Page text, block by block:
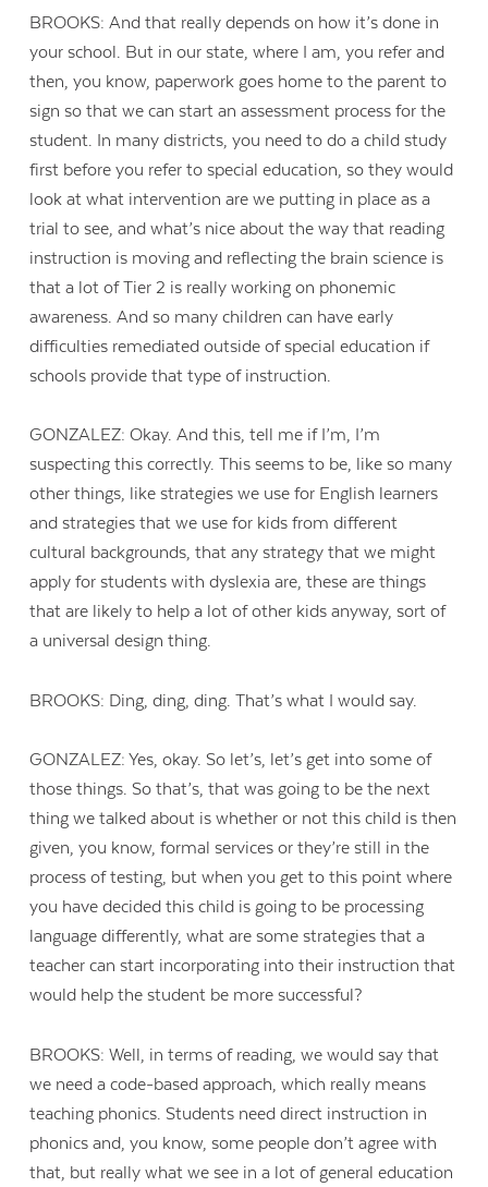
BROOKS: And that really depends on how it’s done in
your school. But in our state, where I am, you refer and
then, you know, paperwork goes home to the parent to
sign so that we can start an assessment process for the
student. In many districts, you need to do a child study
first before you refer to special education, so they would
look at what intervention are we putting in place as a
trial to see, and what’s nice about the way that reading
instruction is moving and reflecting the brain science is
that a lot of Tier 2 is really working on phonemic
awareness. And so many children can have early
difficulties remediated outside of special education if
schools provide that type of instruction.
GONZALEZ: Okay. And this, tell me if I’m, I’m
suspecting this correctly. This seems to be, like so many
other things, like strategies we use for English learners
and strategies that we use for kids from different
cultural backgrounds, that any strategy that we might
apply for students with dyslexia are, these are things
that are likely to help a lot of other kids anyway, sort of
a universal design thing.
BROOKS: Ding, ding, ding. That’s what I would say.
GONZALEZ: Yes, okay. So let’s, let’s get into some of
those things. So that’s, that was going to be the next
thing we talked about is whether or not this child is then
given, you know, formal services or they’re still in the
process of testing, but when you get to this point where
you have decided this child is going to be processing
language differently, what are some strategies that a
teacher can start incorporating into their instruction that
would help the student be more successful?
BROOKS: Well, in terms of reading, we would say that
we need a code-based approach, which really means
teaching phonics. Students need direct instruction in
phonics and, you know, some people don’t agree with
that, but really what we see in a lot of general education